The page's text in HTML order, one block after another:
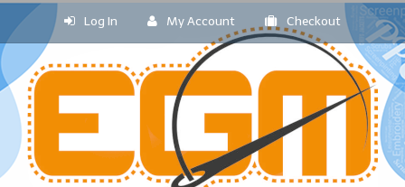
Log In My Account Checkout